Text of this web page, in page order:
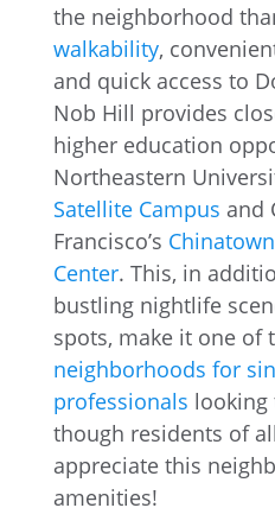
the neighborhood
walkability,
and quick access to
Nob Hill provides
higher education
Northeastern
Satellite Campus and
Francisco’s
Center. This, in
bustling nightlife
spots, make it one of
neighborhoods for
professionals
though residents of
appreciate this
amenities!